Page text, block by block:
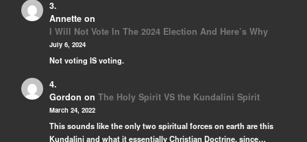
Annette on
I Will Not Vote In The 2024 Election And Here’s Why
July 6, 2024
Not voting IS voting.
Gordon on The Holy Spirit VS the Kundalini Spirit
March 24, 2022
This sounds like the only two spiritual forces on earth are this
Kundalini and what it essentially Christian Doctrine, since…